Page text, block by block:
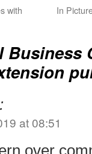
with
In
Business
at 08:51
over